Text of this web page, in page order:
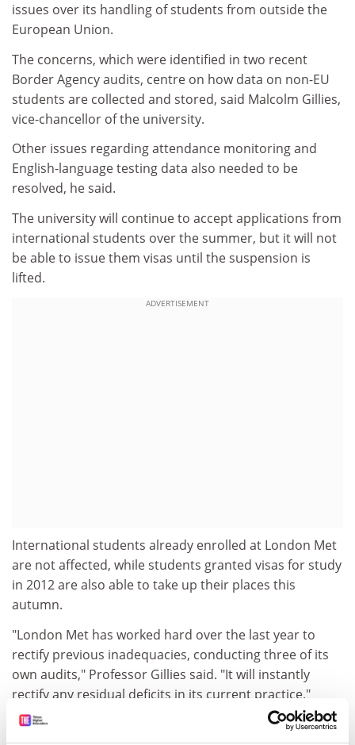
issues over its handling of students from outside the
European Union.
The concerns, which were identified in two recent
Border Agency audits, centre on how data on non-EU
students are collected and stored, said Malcolm Gillies,
vice-chancellor of the university.
Other issues regarding attendance monitoring and
English-language testing data also needed to be
resolved, he said.
The university will continue to accept applications from
international students over the summer, but it will not
be able to issue them visas until the suspension is
lifted.
ADVERTISEMENT
International students already enrolled at London Met
are not affected, while students granted visas for study
in 2012 are also able to take up their places this
autumn.
"London Met has worked hard over the last year to
rectify previous inadequacies, conducting three of its
own audits," Professor Gillies said. "It will instantly
rectify any residual deficits in its current practice."
"The university remains a Highly Trusted Sponsor, but